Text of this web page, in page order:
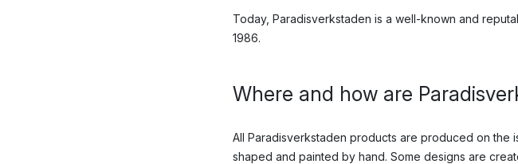
Today, Paradisverkstaden is a well-known and
1986.
Where and how are
All Paradisverkstaden products are produced on the
shaped and painted by hand. Some designs are